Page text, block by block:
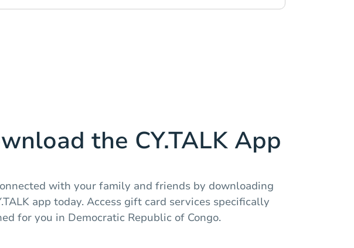
the CY.TALK App
with your family and friends by downloading
app today. Access gift card services specifically
for you in Democratic Republic of Congo.